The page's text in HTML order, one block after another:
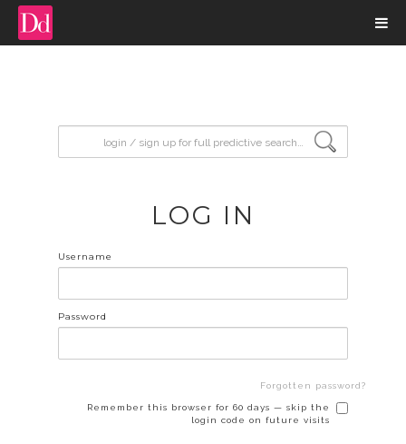
LOG IN
Username
Password
Forgotten password?
Remember this browser for 60 days — skip the
login code on future visits